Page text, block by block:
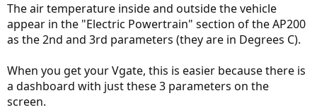
The air temperature inside and outside the vehicle
appear in the "Electric Powertrain" section of the AP200
as the 2nd and 3rd parameters (they are in Degrees C).
When you get your Vgate, this is easier because there is
a dashboard with just these 3 parameters on the
screen.